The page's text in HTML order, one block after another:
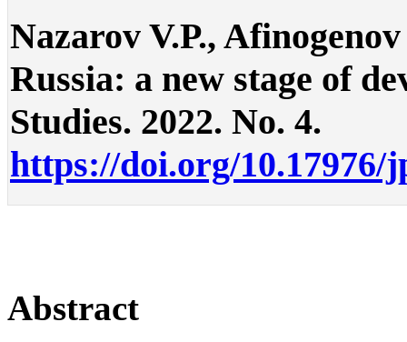
Nazarov V.P.,
Russia: a new stage of
Studies. 2022. No. 4.
https://doi.org/10.17976/
Abstract